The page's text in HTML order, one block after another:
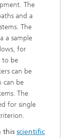
The
and a
The
a sample
for
to be
can be
can be
The
for single
this scientific